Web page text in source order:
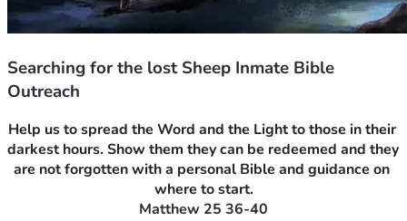
Searching for the lost Sheep Inmate Bible
Outreach
Help us to spread the Word and the Light to those in their
darkest hours. Show them they can be redeemed and they
are not forgotten with a personal Bible and guidance on
where to start.
Matthew 25 36-40